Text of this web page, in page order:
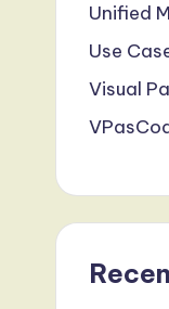
Unified
Use
Visual